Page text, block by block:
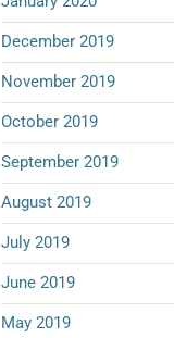
December 2019
November 2019
October 2019
September 2019
August 2019
July 2019
June 2019
May 2019